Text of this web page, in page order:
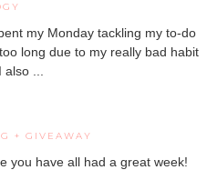
my Monday tackling my to-do
long due to my really bad habit
also ...
+ GIVEAWAY
you have all had a great week!